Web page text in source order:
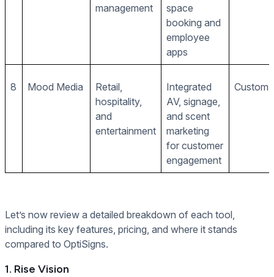
management
space
booking and
employee
apps
8 Mood Media
Retail,
hospitality,
and
entertainment
Integrated
AV, signage,
and scent
marketing
for customer
engagement
Custom
Let’s now review a detailed breakdown of each tool,
including its key features, pricing, and where it stands
compared to OptiSigns.
1. Rise Vision